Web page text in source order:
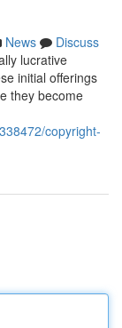
News
Discuss
lucrative
initial offerings
they become
copyright-